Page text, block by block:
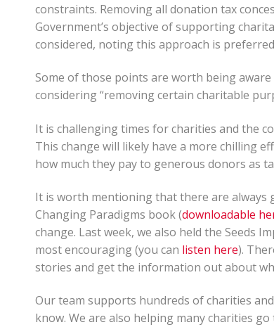
constraints. Removing all donation tax
Government’s objective of supporting
considered, noting this approach is
Some of those points are worth being
considering “removing certain charitable
It is challenging times for charities and the
This change will likely have a more chilling
how much they pay to generous donors as
It is worth mentioning that there are always
Changing Paradigms book (downloadable
change. Last week, we also held the Seeds
most encouraging (you can listen here).
stories and get the information out about
Our team supports hundreds of charities
know. We are also helping many charities